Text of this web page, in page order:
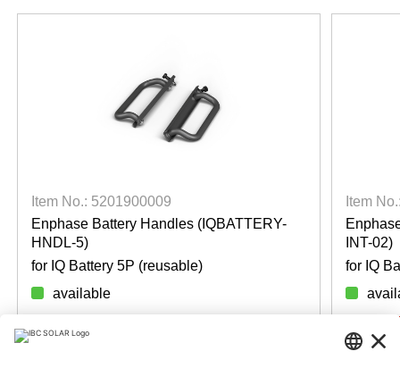
Item No.: 5201900009
Enphase Battery Handles (IQBATTERY-
HNDL-5)
for IQ Battery 5P (reusable)
available
Login for prices
Item
INT-02)
for IQ
Login